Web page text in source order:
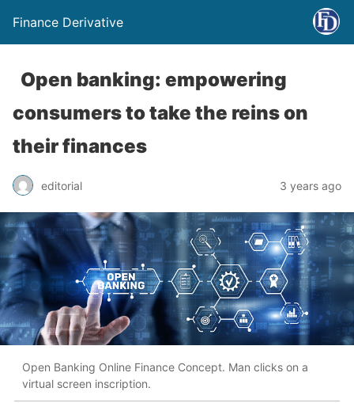
Finance Derivative
Open banking: empowering
consumers to take the reins on
their finances
editorial 3 years ago
Open Banking Online Finance Concept. Man clicks on a
virtual screen inscription.